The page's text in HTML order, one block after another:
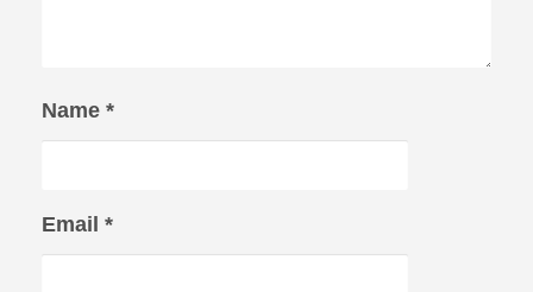
Name *
Email *